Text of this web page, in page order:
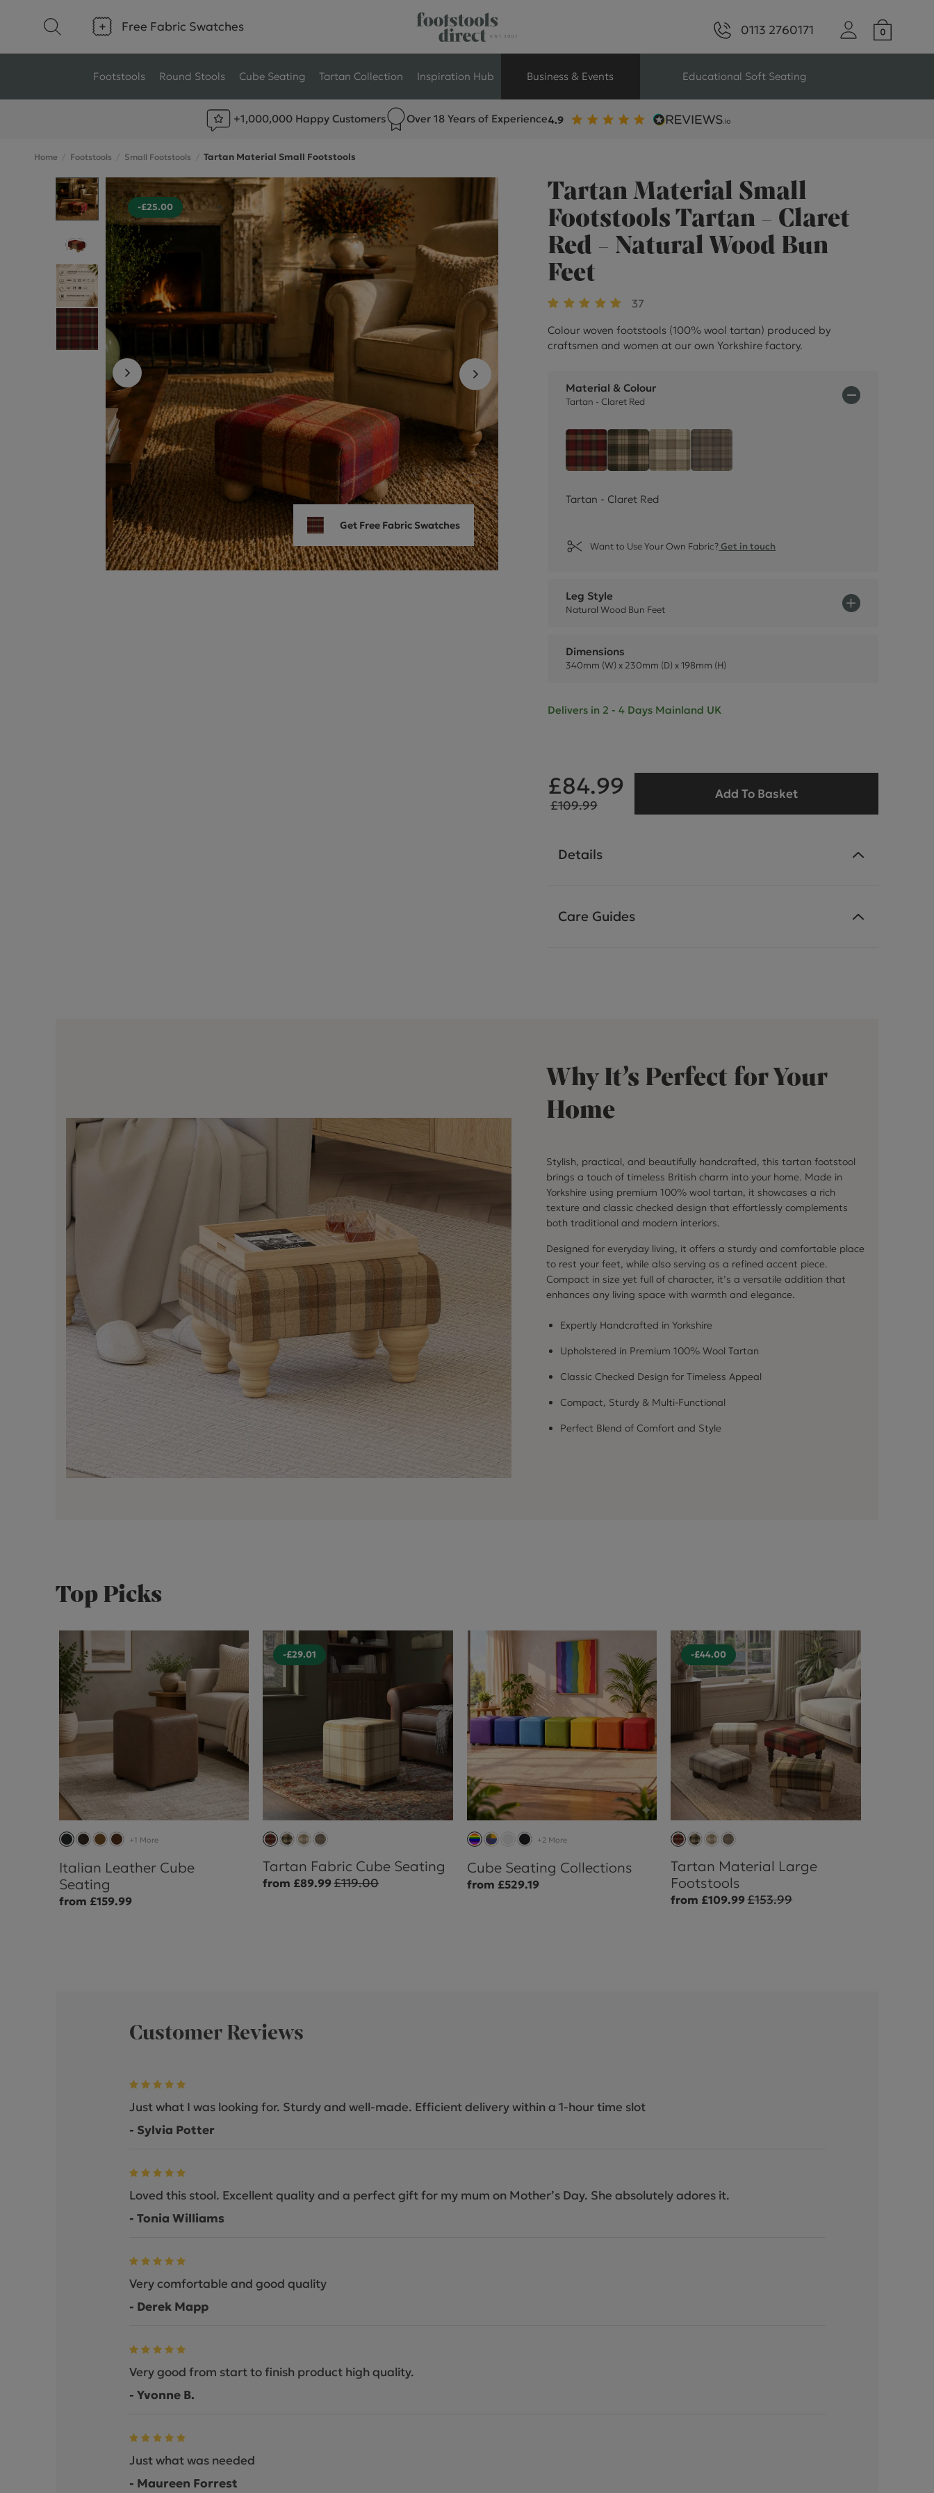
Free Fabric Swatches 0113 2760171
Footstools
Ottoman Footstools
Wool Footstools
Plush Velvet Footstools
Fabric Footstools
Boucle Footstools
Small Footstools
Large Footstools
View All
Round Stools Cube Seating Tartan Collection Inspiration Hub Business & Events
Branded Seating
Commercial Seating
Exhibition & Events Seating
Educational Soft Seating
+1,000,000 Happy Customers Over 18 Years of Experience
Home Footstools Small Footstools Tartan Material Small Footstools
-£25.00
Get Free Fabric Swatches
Tartan Material Small
Footstools Tartan - Claret
Red - Natural Wood Bun
Feet
37
Colour woven footstools (100% wool tartan) produced by
craftsmen and women at our own Yorkshire factory.
Material & Colour
Tartan - Claret Red
Tartan - Claret Red
Tartan - Olive Green
Tartan - Natural Cream
Tartan - Claret Red
Want to Use Your Own Fabric?Get in touch
Leg Style
Natural Wood Bun Feet
Dimensions
340mm (W) x 230mm (D) x 198mm (H)
Delivers in 2 - 4 Days Mainland UK
£84.99
£109.99
Add To Basket
Details
Care Guides
Why It’s Perfect for Your
Home
Stylish, practical, and beautifully handcrafted, this tartan footstool
brings a touch of timeless British charm into your home. Made in
Yorkshire using premium 100% wool tartan, it showcases a rich
texture and classic checked design that effortlessly complements
both traditional and modern interiors.
Designed for everyday living, it offers a sturdy and comfortable place
to rest your feet, while also serving as a refined accent piece.
Compact in size yet full of character, it’s a versatile addition that
enhances any living space with warmth and elegance.
Expertly Handcrafted in Yorkshire
Upholstered in Premium 100% Wool Tartan
Classic Checked Design for Timeless Appeal
Compact, Sturdy & Multi-Functional
Perfect Blend of Comfort and Style
Top Picks
+1 More
Italian Leather Cube
Seating
from £159.99
-£29.01
Tartan Fabric Cube Seating
from £89.99£119.00
+2 More
Cube Seating Collections
from £529.19
-£44.00
Tartan Material Large
Footstools
from £109.99£153.99
Customer Reviews
Just what I was looking for. Sturdy and well-made. Efficient delivery within a 1-hour time slot
- Sylvia Potter
Loved this stool. Excellent quality and a perfect gift for my mum on Mother’s Day. She absolutely adores it.
- Tonia Williams
Very comfortable and good quality
- Derek Mapp
Very good from start to finish product high quality.
- Yvonne B.
Just what was needed
- Maureen Forrest